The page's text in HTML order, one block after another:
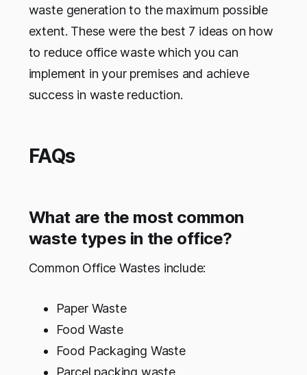
waste generation to the maximum possible
extent. These were the best 7 ideas on how
to reduce office waste which you can
implement in your premises and achieve
success in waste reduction.
FAQs
What are the most common
waste types in the office?
Common Office Wastes include:
Paper Waste
Food Waste
Food Packaging Waste